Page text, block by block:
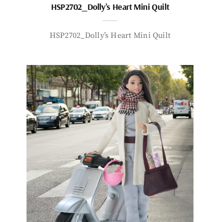
HSP2702_Dolly’s Heart Mini Quilt
HSP2702_Dolly’s Heart Mini Quilt